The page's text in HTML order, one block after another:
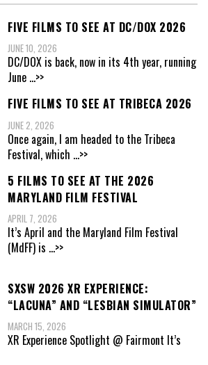
FIVE FILMS TO SEE AT DC/DOX 2026
JUNE 10, 2026
DC/DOX is back, now in its 4th year, running
June ...>>
FIVE FILMS TO SEE AT TRIBECA 2026
JUNE 2, 2026
Once again, I am headed to the Tribeca
Festival, which ...>>
5 FILMS TO SEE AT THE 2026
MARYLAND FILM FESTIVAL
APRIL 7, 2026
It’s April and the Maryland Film Festival
(MdFF) is ...>>
SXSW 2026 XR EXPERIENCE:
“LACUNA” AND “LESBIAN SIMULATOR”
MARCH 15, 2026
XR Experience Spotlight @ Fairmont It’s